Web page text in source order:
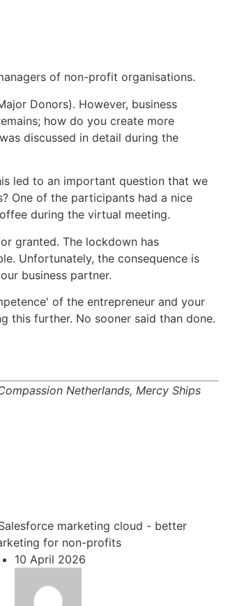
of non-profit organisations.
Donors). However, business
how do you create more
discussed in detail during the
led to an important question that we
One of the participants had a nice
during the virtual meeting.
granted. The lockdown has
Unfortunately, the consequence is
business partner.
of the entrepreneur and your
this further. No sooner said than done.
Netherlands, Mercy Ships
10 April 2026